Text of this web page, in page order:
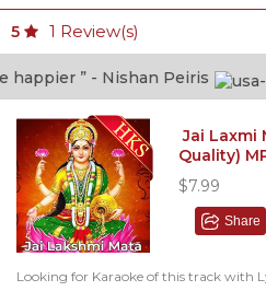
5 1 Review(s)
” - Nishan Peiris
Jai Laxmi
Quality)
$7.99
Share
Looking for Karaoke of this track with